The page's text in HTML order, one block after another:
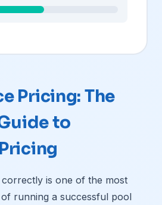
Pricing: The
to
is one of the most
running a successful pool